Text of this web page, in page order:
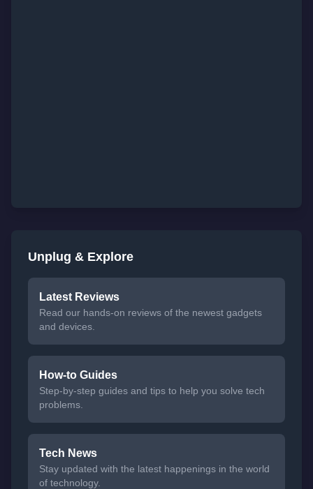
Unplug & Explore
Latest Reviews
Read our hands-on reviews of the newest gadgets
and devices.
How-to Guides
Step-by-step guides and tips to help you solve tech
problems.
Tech News
Stay updated with the latest happenings in the world
of technology.